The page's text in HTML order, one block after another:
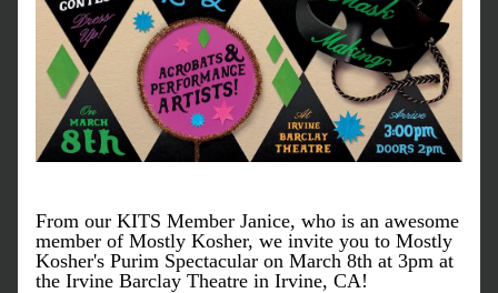
From our KITS Member Janice, who is an awesome
member of Mostly Kosher, we invite you to Mostly
Kosher's Purim Spectacular on March 8th at 3pm at
the Irvine Barclay Theatre in Irvine, CA!